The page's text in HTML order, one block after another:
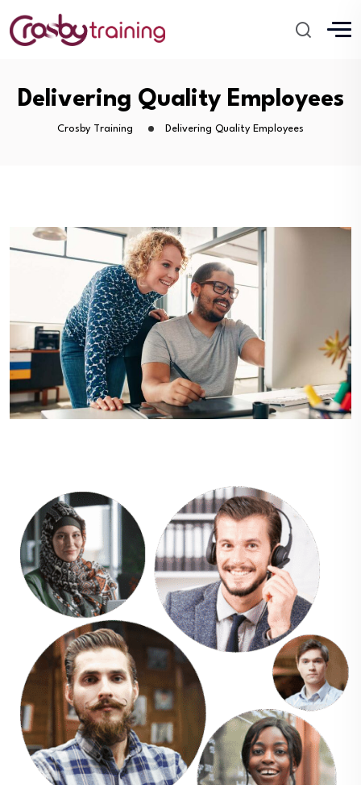
Delivering Quality Employees
Crosby Training Delivering Quality Employees